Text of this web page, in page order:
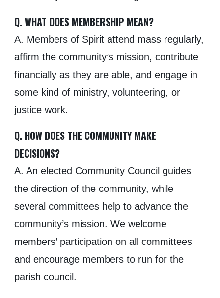
Q. WHAT DOES MEMBERSHIP MEAN?
A. Members of Spirit attend mass regularly,
affirm the community’s mission, contribute
financially as they are able, and engage in
some kind of ministry, volunteering, or
justice work.
Q. HOW DOES THE COMMUNITY MAKE
DECISIONS?
A. An elected Community Council guides
the direction of the community, while
several committees help to advance the
community’s mission. We welcome
members’ participation on all committees
and encourage members to run for the
parish council.